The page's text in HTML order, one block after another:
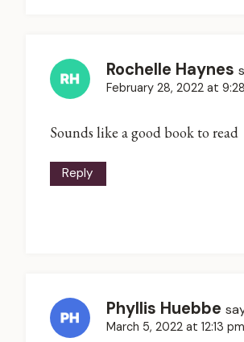
Rochelle Haynes
February 28, 2022 at
Sounds like a good book to read
Reply
Phyllis Huebbe
March 5, 2022 at 12:13 pm